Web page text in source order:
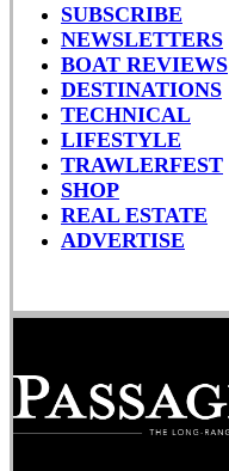
SUBSCRIBE
NEWSLETTERS
BOAT REVIEWS
DESTINATIONS
TECHNICAL
LIFESTYLE
TRAWLERFEST
SHOP
REAL ESTATE
ADVERTISE